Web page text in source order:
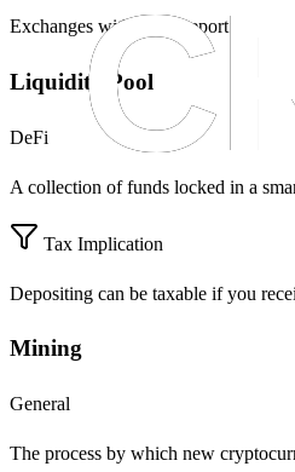
Exchanges with KYC report to the
Liquidity Pool
DeFi
A collection of funds locked in a
Tax Implication
Depositing can be taxable if you
Mining
General
The process by which new